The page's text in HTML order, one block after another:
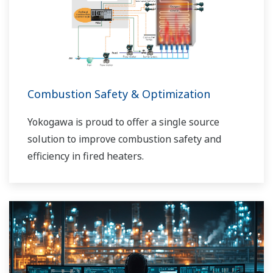
Combustion Safety & Optimization
Yokogawa is proud to offer a single source
solution to improve combustion safety and
efficiency in fired heaters.